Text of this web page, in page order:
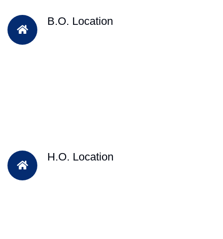
B.O. Location
H.O. Location